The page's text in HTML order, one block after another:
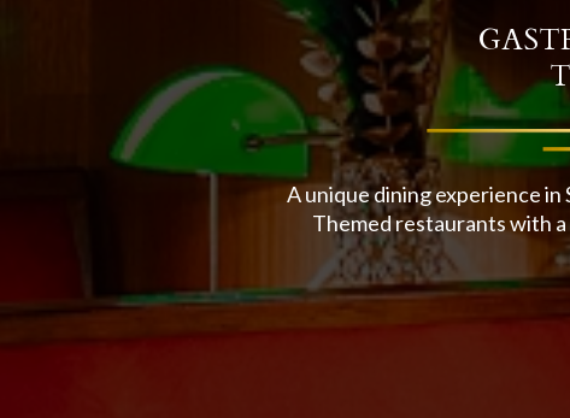
A unique dining experience
Themed restaurants with